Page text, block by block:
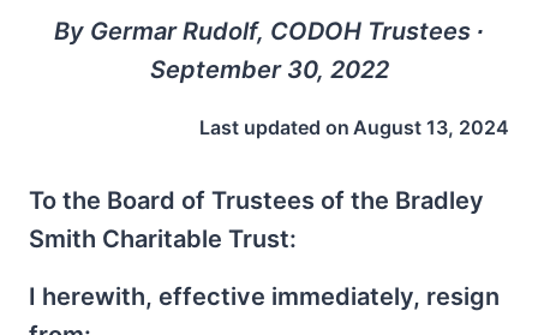
By Germar Rudolf, CODOH Trustees ∙
September 30, 2022
Last updated on August 13, 2024
To the Board of Trustees of the Bradley
Smith Charitable Trust:
I herewith, effective immediately, resign